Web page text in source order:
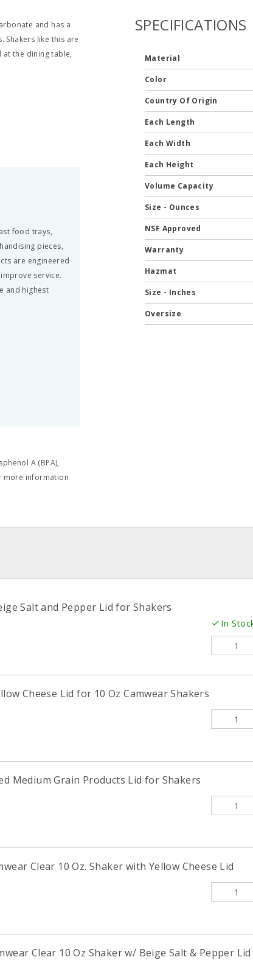
and has a
Shakers like this are
at the dining table,
food trays,
pieces,
are engineered
service.
and highest
A (BPA),
more information
SPECIFICATIONS
Material
Color
Country Of Origin
Each Length
Each Width
Each Height
Volume Capacity
Size - Ounces
NSF Approved
Warranty
Hazmat
Size - Inches
Oversize
Salt and Pepper Lid for Shakers
In
Cheese Lid for 10 Oz Camwear Shakers
Medium Grain Products Lid for Shakers
Clear 10 Oz. Shaker with Yellow Cheese Lid
Clear 10 Oz Shaker w/ Beige Salt & Pepper Lid